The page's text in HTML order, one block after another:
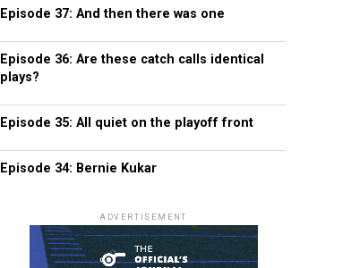
Episode 37: And then there was one
Episode 36: Are these catch calls identical
plays?
Episode 35: All quiet on the playoff front
Episode 34: Bernie Kukar
ADVERTISEMENT